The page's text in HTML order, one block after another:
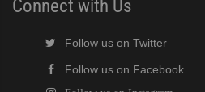
Connect with Us
Follow us on Twitter
Follow us on Facebook